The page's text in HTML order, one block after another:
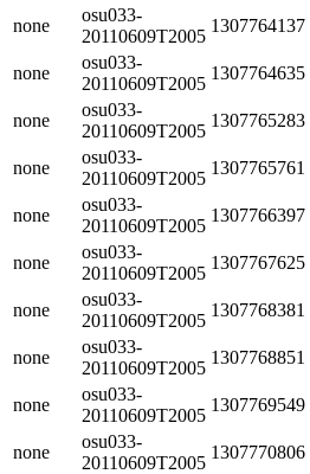
none
osu033-
20110609T2005
1307764137
none
osu033-
20110609T2005
1307764635
none
osu033-
20110609T2005
1307765283
none
osu033-
20110609T2005
1307765761
none
osu033-
20110609T2005
1307766397
none
osu033-
20110609T2005
1307767625
none
osu033-
20110609T2005
1307768381
none
osu033-
20110609T2005
1307768851
none
osu033-
20110609T2005
1307769549
none
osu033-
20110609T2005
1307770806